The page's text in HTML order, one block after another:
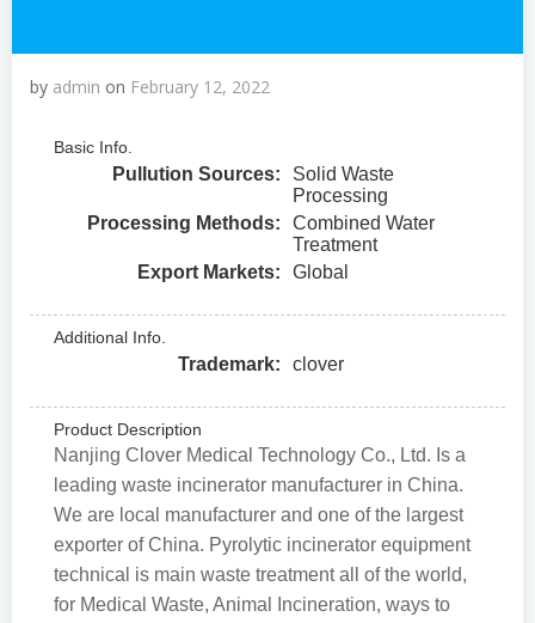
by admin on February 12, 2022
Basic Info.
Pullution Sources:
Solid Waste
Processing
Processing Methods:
Combined Water
Treatment
Export Markets:
Global
Additional Info.
Trademark: clover
Product Description
Nanjing Clover Medical Technology Co., Ltd. Is a
leading waste incinerator manufacturer in China.
We are local manufacturer and one of the largest
exporter of China. Pyrolytic incinerator equipment
technical is main waste treatment all of the world,
for Medical Waste, Animal Incineration, ways to